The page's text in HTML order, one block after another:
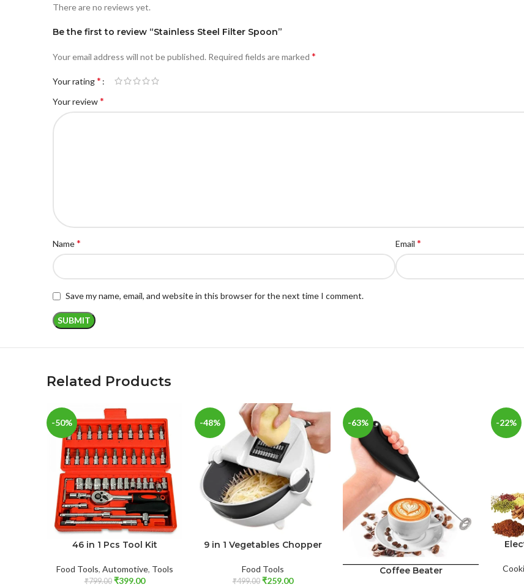
There are no reviews yet.
Be the first to review “Stainless Steel Filter Spoon”
Your email address will not be published. Required fields are marked *
Your rating*
Your review*
Name* Email *
Save my name, email, and website in this browser for the next time I comment.
Related Products
-50%
46 in 1 Pcs Tool Kit
Food Tools, Automotive, Tools
₹799.00 ₹399.00
-48%
9 in 1 Vegetables Chopper
Food Tools
₹499.00 ₹259.00
-63%
Coffee Beater
-22%